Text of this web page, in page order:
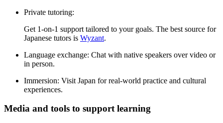
Private tutoring:
Get 1-on-1 support tailored to your goals. The best source for
Japanese tutors is Wyzant.
Language exchange: Chat with native speakers over video or
in person.
Immersion: Visit Japan for real-world practice and cultural
experiences.
Media and tools to support learning